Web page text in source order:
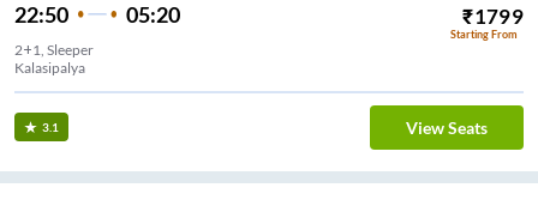
22:50 05:20 ₹1799
Starting From
2+1, Sleeper
Kalasipalya
3.1 View Seats